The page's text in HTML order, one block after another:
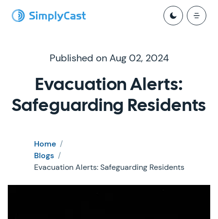
Published on Aug 02, 2024
Evacuation Alerts:
Safeguarding Residents
Home /
Blogs /
Evacuation Alerts: Safeguarding Residents